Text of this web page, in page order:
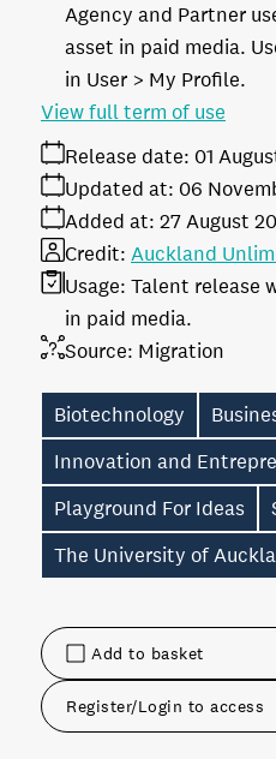
Add to basket
Register/Login to access
Agency and Partner
asset in paid media.
in User > My Profile.
Release date: 01
Added at: 27 August
Updated at: 06
Source: Migration
Credit: Auckland
Usage: Talent release
in paid media.
View full term of use
Biotechnology
Innovation and
Playground For Ideas
The University of